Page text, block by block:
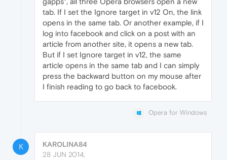
tab. If I set the Ignore target in v12 On, the link
opens in the same tab. Or another example, if I
log into facebook and click on a post with an
article from another site, it opens a new tab.
But if I set Ignore target in v12, the same
article opens in the same tab and I can simply
press the backward button on my mouse after
I finish reading to go back to facebook.
Opera for Windows
K
KAROLINA84
28 JUN 2014,